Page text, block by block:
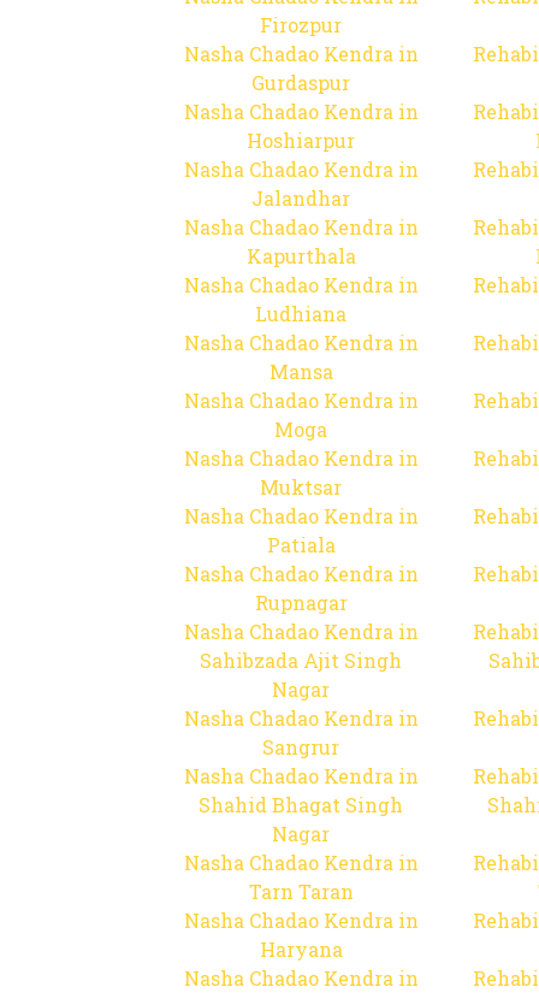
Firozpur
Nasha Chadao Kendra in
Gurdaspur
Nasha Chadao Kendra in
Hoshiarpur
Nasha Chadao Kendra in
Jalandhar
Nasha Chadao Kendra in
Kapurthala
Nasha Chadao Kendra in
Ludhiana
Nasha Chadao Kendra in
Mansa
Nasha Chadao Kendra in
Moga
Nasha Chadao Kendra in
Muktsar
Nasha Chadao Kendra in
Patiala
Nasha Chadao Kendra in
Rupnagar
Nasha Chadao Kendra in
Sahibzada Ajit Singh
Nagar
Nasha Chadao Kendra in
Sangrur
Nasha Chadao Kendra in
Shahid Bhagat Singh
Nagar
Nasha Chadao Kendra in
Tarn Taran
Nasha Chadao Kendra in
Haryana
Nasha Chadao Kendra in